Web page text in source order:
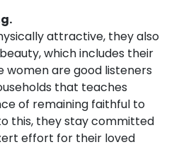
attractive, they also
which includes their
women are good listeners
that teaches
of remaining faithful to
this, they stay committed
effort for their loved